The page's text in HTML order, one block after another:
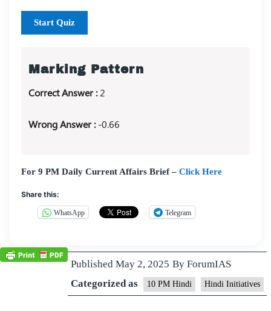
Start Quiz
Marking Pattern
Correct Answer :2
Wrong Answer :-0.66
For 9 PM Daily Current Affairs Brief – Click Here
Share this:
WhatsApp Telegram
Published May 2, 2025 By ForumIAS
Categorized as
10 PM Hindi Hindi Initiatives